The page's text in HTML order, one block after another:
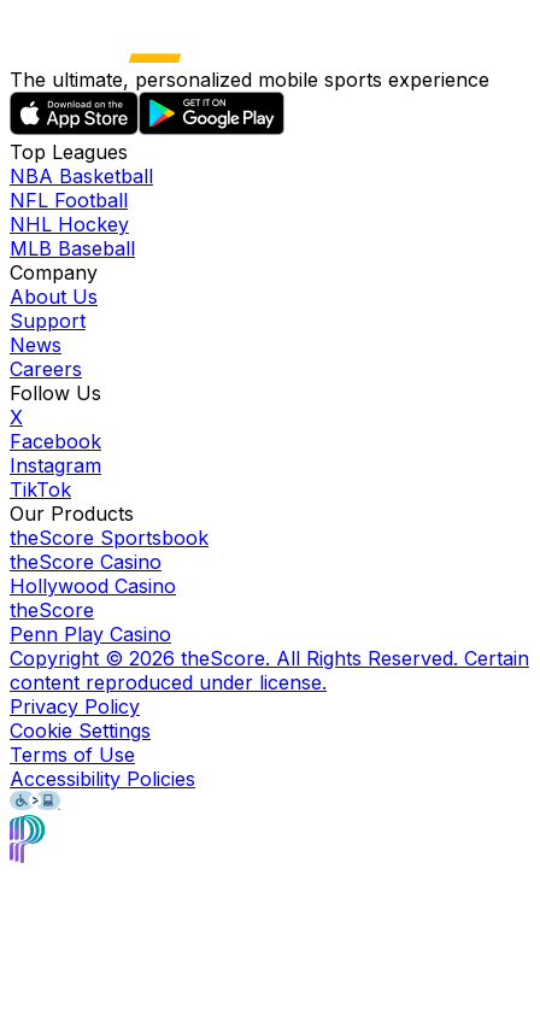
The ultimate, personalized mobile sports experience
Top Leagues
NBA Basketball
NFL Football
NHL Hockey
MLB Baseball
Company
About Us
Support
News
Careers
Follow Us
X
Facebook
Instagram
TikTok
Our Products
theScore Sportsbook
theScore Casino
Hollywood Casino
theScore
Penn Play Casino
Copyright © 2026 theScore. All Rights Reserved. Certain
content reproduced under license.
Privacy Policy
Cookie Settings
Terms of Use
Accessibility Policies